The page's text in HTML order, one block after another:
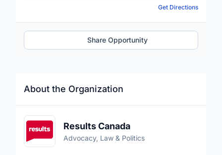
About the Organization
Results Canada
Advocacy, Law & Politics
Get Directions
Share Opportunity